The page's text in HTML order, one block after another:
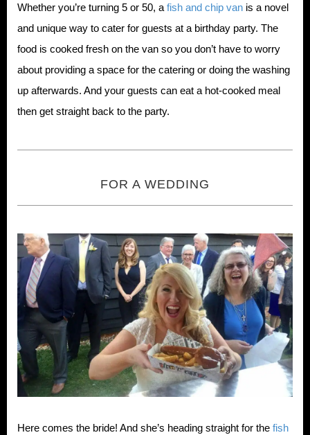
Whether you’re turning 5 or 50, a fish and chip van is a novel
and unique way to cater for guests at a birthday party. The
food is cooked fresh on the van so you don’t have to worry
about providing a space for the catering or doing the washing
up afterwards. And your guests can eat a hot-cooked meal
then get straight back to the party.
FOR A WEDDING
Here comes the bride! And she’s heading straight for the fish